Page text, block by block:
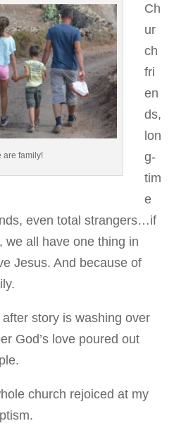
are family!
Ch
ur
ch
fri
en
ds,
lon
g-
tim
e
even total strangers…if
we all have one thing in
Jesus. And because of
story is washing over
God’s love poured out
church rejoiced at my